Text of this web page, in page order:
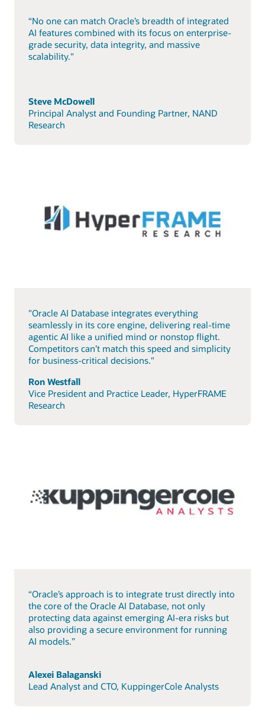
“No one can match Oracle’s breadth of integrated
AI features combined with its focus on enterprise-
grade security, data integrity, and massive
scalability."
Steve McDowell
Principal Analyst and Founding Partner, NAND
Research
"Oracle AI Database integrates everything
seamlessly in its core engine, delivering real-time
agentic AI like a unified mind or nonstop flight.
Competitors can’t match this speed and simplicity
for business-critical decisions."
Ron Westfall
Vice President and Practice Leader, HyperFRAME
Research
“Oracle’s approach is to integrate trust directly into
the core of the Oracle AI Database, not only
protecting data against emerging AI-era risks but
also providing a secure environment for running
AI models.”
Alexei Balaganski
Lead Analyst and CTO, KuppingerCole Analysts